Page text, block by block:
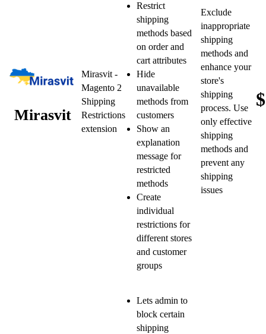
Mirasvit
Mirasvit -
Magento 2
Shipping
Restrictions
extension
Restrict
shipping
methods based
on order and
cart attributes
Hide
unavailable
methods from
customers
Show an
explanation
message for
restricted
methods
Create
individual
restrictions for
different stores
and customer
groups
Exclude
inappropriate
shipping
methods and
enhance your
store's
shipping
process. Use
only effective
shipping
methods and
prevent any
shipping
issues
Lets admin to
block certain
shipping